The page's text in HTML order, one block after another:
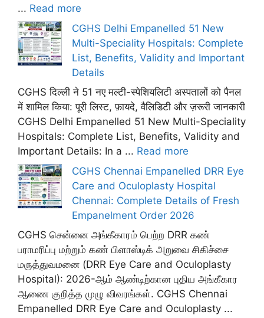
... Read more
CGHS Delhi Empanelled 51 New
Multi-Speciality Hospitals: Complete
List, Benefits, Validity and Important
Details
CGHS दिल्ली ने 51 नए मल्टी-स्पेशियलिटी अस्पतालों को पैनल
में शामिल किया: पूरी लिस्ट, फ़ायदे, वैलिडिटी और ज़रूरी जानकारी
CGHS Delhi Empanelled 51 New Multi-Speciality
Hospitals: Complete List, Benefits, Validity and
Important Details: In a ... Read more
CGHS Chennai Empanelled DRR Eye
Care and Oculoplasty Hospital
Chennai: Complete Details of Fresh
Empanelment Order 2026
CGHS சென்னை அங்கீகாரம் பெற்ற DRR கண்
பராமரிப்பு மற்றும் கண் பிளாஸ்டிக் அறுவை சிகிச்சை
மருத்துவமனை (DRR Eye Care and Oculoplasty
Hospital): 2026-ஆம் ஆண்டிற்கான புதிய அங்கீகார
ஆணை குறித்த முழு விவரங்கள். CGHS Chennai
Empanelled DRR Eye Care and Oculoplasty ...